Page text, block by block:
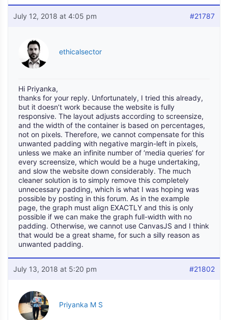
July 12, 2018 at 4:05 pm #21787
ethicalsector
Hi Priyanka,
thanks for your reply. Unfortunately, I tried this already,
but it doesn’t work because the website is fully
responsive. The layout adjusts according to screensize,
and the width of the container is based on percentages,
not on pixels. Therefore, we cannot compensate for this
unwanted padding with negative margin-left in pixels,
unless we make an infinite number of ‘media queries’ for
every screensize, which would be a huge undertaking,
and slow the website down considerably. The much
cleaner solution is to simply remove this completely
unnecessary padding, which is what I was hoping was
possible by posting in this forum. As in the example
page, the graph must align EXACTLY and this is only
possible if we can make the graph full-width with no
padding. Otherwise, we cannot use CanvasJS and I think
that would be a great shame, for such a silly reason as
unwanted padding.
July 13, 2018 at 5:20 pm #21802
Priyanka M S